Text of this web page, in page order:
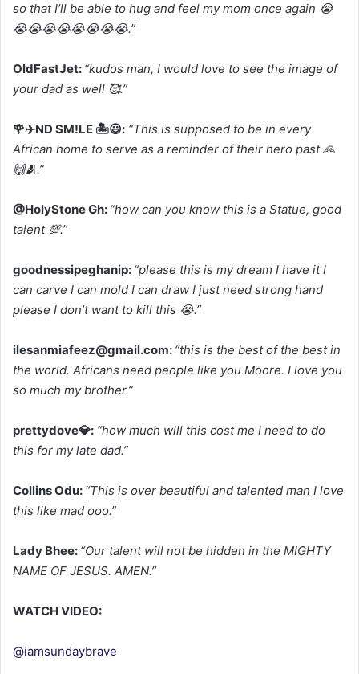
so that I’ll be able to hug and feel my mom once again 😭
😭😭😭😭😭😭😭😭.”
OldFastJet: “kudos man, I would love to see the image of
your dad as well 🥰.”
🌹✈️ND SM!LE 🏝️😃: “This is supposed to be in every
African home to serve as a reminder of their hero past 🙏
🙌🫂.”
@HolyStone Gh: “how can you know this is a Statue, good
talent 💯.”
goodnessipeghanip: “please this is my dream I have it I
can carve I can mold I can draw I just need strong hand
please I don’t want to kill this 😭.”
ilesanmiafeez@gmail.com: “this is the best of the best in
the world. Africans need people like you Moore. I love you
so much my brother.”
prettydove💎: “how much will this cost me I need to do
this for my late dad.”
Collins Odu: “This is over beautiful and talented man I love
this like mad ooo.”
Lady Bhee: “Our talent will not be hidden in the MIGHTY
NAME OF JESUS. AMEN.”
WATCH VIDEO:
@iamsundaybrave